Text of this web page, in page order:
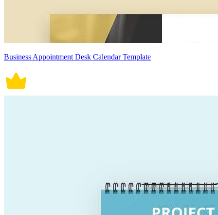
Business Appointment Desk Calendar Template